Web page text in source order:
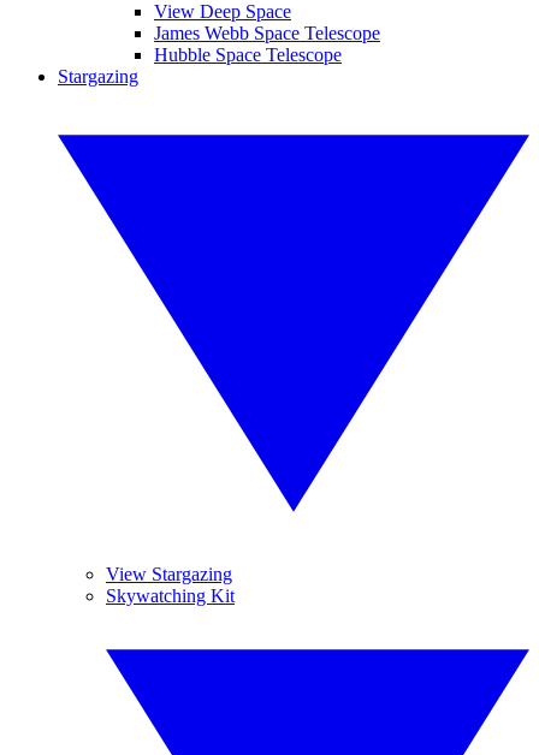
View Deep Space
James Webb Space Telescope
Hubble Space Telescope
Stargazing
View Stargazing
Skywatching Kit